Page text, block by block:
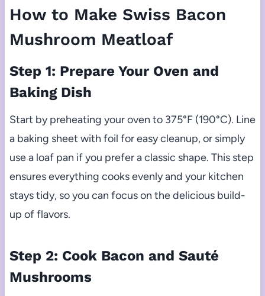
How to Make Swiss Bacon
Mushroom Meatloaf
Step 1: Prepare Your Oven and
Baking Dish
Start by preheating your oven to 375°F (190°C). Line
a baking sheet with foil for easy cleanup, or simply
use a loaf pan if you prefer a classic shape. This step
ensures everything cooks evenly and your kitchen
stays tidy, so you can focus on the delicious build-
up of flavors.
Step 2: Cook Bacon and Sauté
Mushrooms